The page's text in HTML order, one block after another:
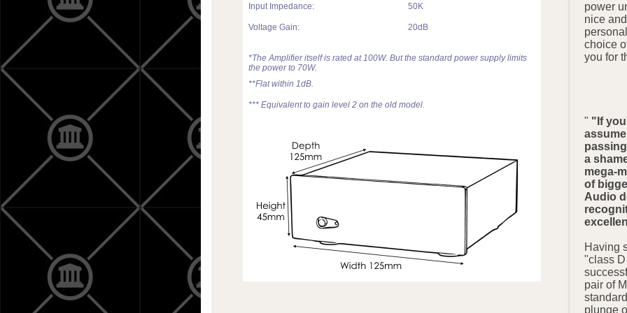
power
nice
choice
you for
" "If
a
mega-
of
Audio
Having
"class
pair of
plunge
Input Impedance: 50K
Voltage Gain: 20dB
*The Amplifier itself is rated at 100W. But the standard power supply limits
the power to 70W.
**Flat within 1dB.
*** Equivalent to gain level 2 on the old model.